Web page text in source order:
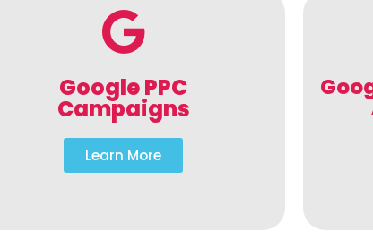
Google PPC
Campaigns
Learn More